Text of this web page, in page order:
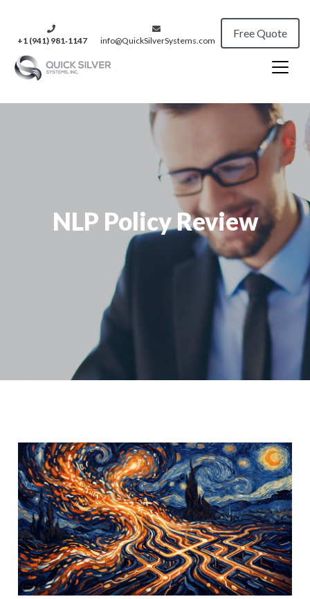
+1 (941) 981‑1147 info@QuickSilverSystems.com
Free Quote
NLP Policy Review